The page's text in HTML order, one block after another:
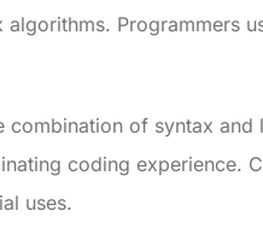
Programmers
of syntax
coding experience.
uses.